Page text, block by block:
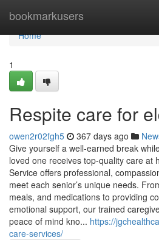
bookmarkusers
Home
Home
1
Respite care for
owen2r02fgh5 367 days ago
Give yourself a well-earned break
loved one receives top-quality care at
Service offers professional,
meet each senior’s unique needs.
meals, and medications to providing
emotional support, our trained
peace of mind kno... https://
care-services/